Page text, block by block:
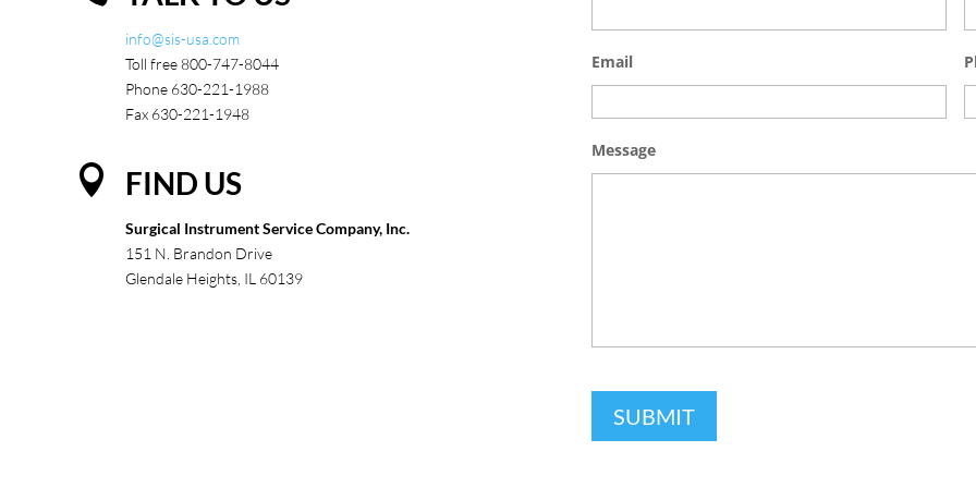
info@sis-usa.com
Toll free 800-747-8044
Phone 630-221-1988
Fax 630-221-1948
 FIND US
Surgical Instrument Service Company, Inc.
151 N. Brandon Drive
Glendale Heights, IL 60139
Email
Message